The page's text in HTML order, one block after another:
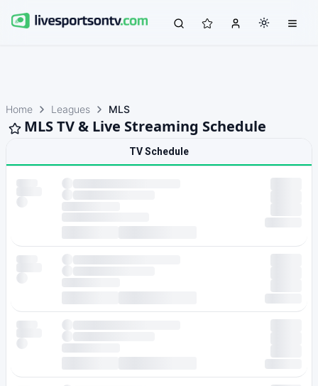
Home Leagues MLS
MLS TV & Live Streaming Schedule
TV Schedule